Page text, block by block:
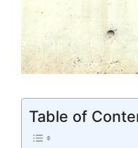
Table of